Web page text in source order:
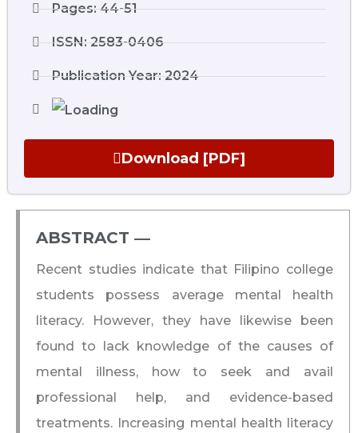
Pages: 44-51
ISSN: 2583-0406
Publication Year: 2024
Download [PDF]
ABSTRACT ―​
Recent studies indicate that Filipino college
students possess average mental health
literacy. However, they have likewise been
found to lack knowledge of the causes of
mental illness, how to seek and avail
professional help, and evidence-based
treatments. Increasing mental health literacy